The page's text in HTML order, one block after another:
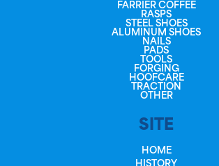
FARRIER COFFEE
RASPS
STEEL SHOES
ALUMINUM SHOES
NAILS
PADS
TOOLS
FORGING
HOOFCARE
TRACTION
OTHER
SITE
HOME
HISTORY